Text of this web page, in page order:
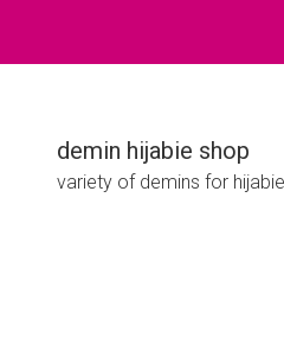
demin hijabie shop
variety of demins for